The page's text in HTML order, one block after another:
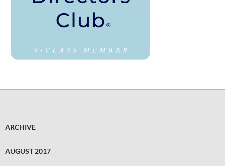
ARCHIVE
AUGUST 2017